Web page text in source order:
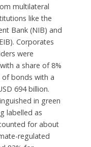
multilateral
like the
Bank (NIB) and
Corporates
were
a share of 8%
of bonds with a
694 billion.
in green
labelled as
for about
regulated